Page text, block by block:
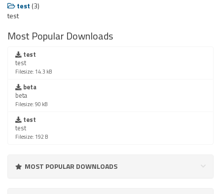
test (3)
test
Most Popular Downloads
test
test
Filesize: 14.3 kB
beta
beta
Filesize: 90 kB
test
test
Filesize: 192 B
MOST POPULAR DOWNLOADS